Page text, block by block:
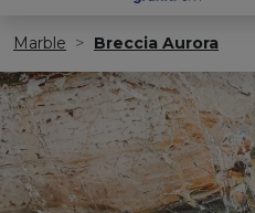
Marble Breccia Aurora